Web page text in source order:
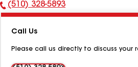
Phone
(510) 328-5893
Call Us
Please call us directly to discuss your